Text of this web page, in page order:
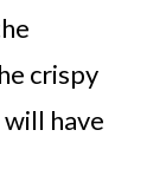
crispy
have